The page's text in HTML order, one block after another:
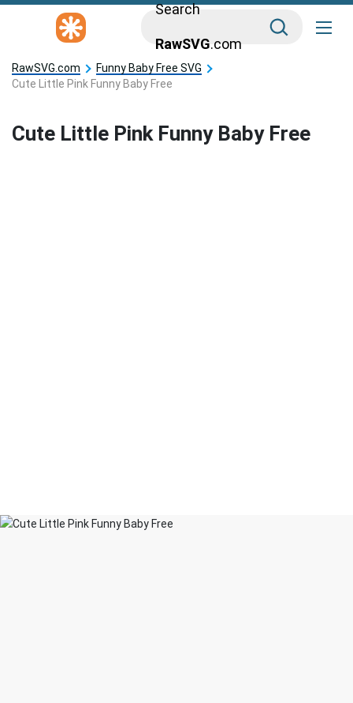
Search
RawSVG.com
RawSVG.com
Funny Baby Free SVG
Cute Little Pink Funny Baby Free
Cute Little Pink Funny Baby Free